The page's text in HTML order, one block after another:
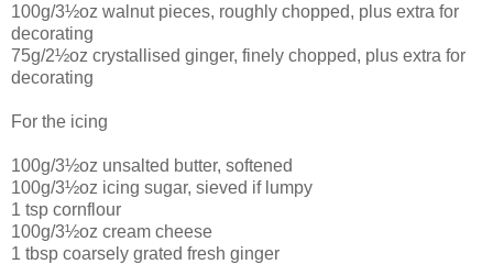
100g/3½oz walnut pieces, roughly chopped, plus extra for
decorating
75g/2½oz crystallised ginger, finely chopped, plus extra for
decorating
For the icing
100g/3½oz unsalted butter, softened
100g/3½oz icing sugar, sieved if lumpy
1 tsp cornflour
100g/3½oz cream cheese
1 tbsp coarsely grated fresh ginger